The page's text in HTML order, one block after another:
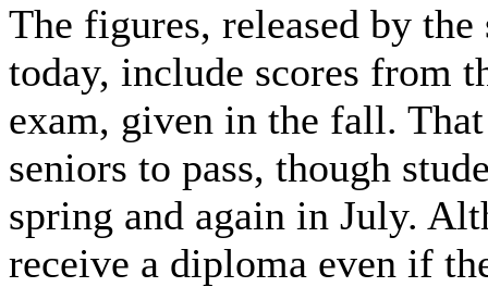
The figures, released by
today, include scores from
exam, given in the fall.
seniors to pass, though
spring and again in July.
receive a diploma even if